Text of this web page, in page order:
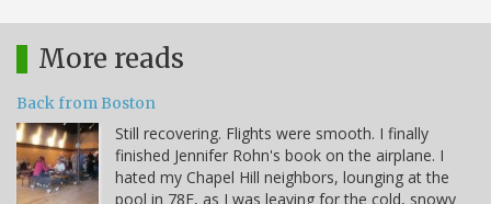
More reads
Back from Boston
Still recovering. Flights were smooth. I finally
finished Jennifer Rohn's book on the airplane. I
hated my Chapel Hill neighbors, lounging at the
pool in 78F, as I was leaving for the cold, snowy